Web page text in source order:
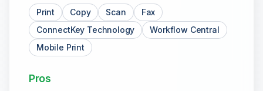
Print Copy Scan
Fax
ConnectKey Technology
Workflow Central
Mobile Print
Pros